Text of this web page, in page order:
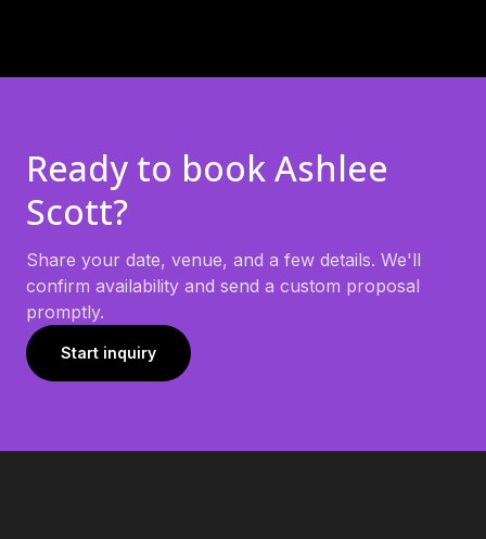
Ready to bookAshlee
Scott?
Share your date, venue, and a few details. We'll
confirm availability and send a custom proposal
promptly.
Start inquiry